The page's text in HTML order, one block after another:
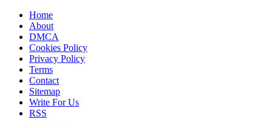
Home
About
DMCA
Cookies Policy
Privacy Policy
Terms
Contact
Sitemap
Write For Us
RSS